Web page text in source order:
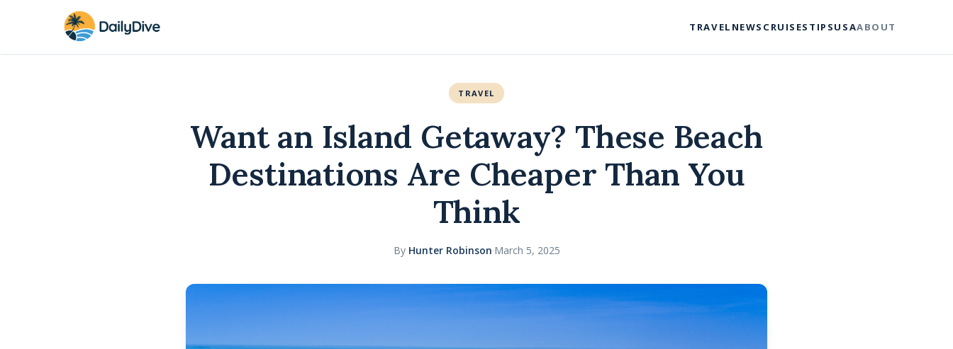
TRAVEL NEWS CRUISES TIPSUSAABOUT
TRAVEL
Want an Island Getaway? These Beach
Destinations Are Cheaper Than You
Think
By Hunter Robinson·March 5, 2025